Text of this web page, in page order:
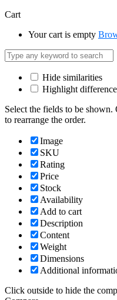
Cart
Your cart is empty
Hide similarities
Highlight
Select the fields to be
to rearrange the order.
Image
SKU
Rating
Price
Stock
Availability
Add to cart
Description
Content
Weight
Dimensions
Additional
Click outside to hide the